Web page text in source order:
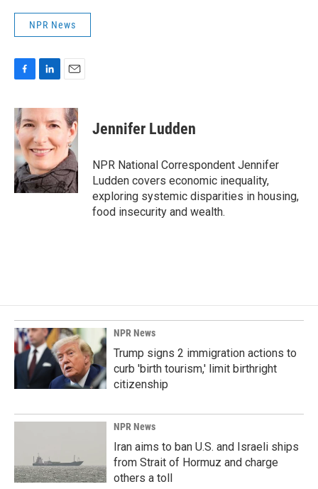
NPR News
c
e
b
o
o
k
n
k
d
I
n
a
i
Jennifer Ludden
NPR National Correspondent Jennifer
Ludden covers economic inequality,
exploring systemic disparities in housing,
food insecurity and wealth.
NPR News
Trump signs 2 immigration actions to
curb 'birth tourism,' limit birthright
citizenship
NPR News
Iran aims to ban U.S. and Israeli ships
from Strait of Hormuz and charge
others a toll